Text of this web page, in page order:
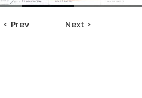
< Prev Next >